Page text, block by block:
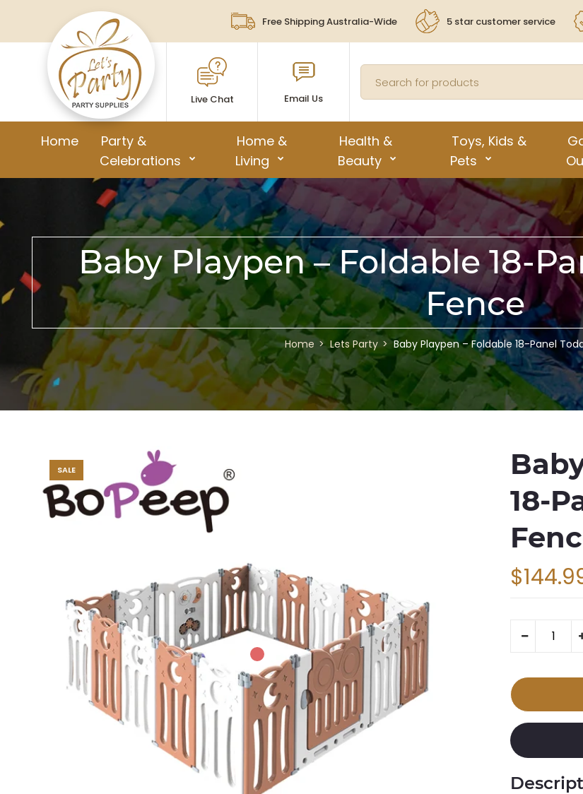
Free Shipping Australia-Wide 5 star customer service
Live Chat Email Us
Home
Party &
Celebrations
Home &
Living
Health &
Beauty
Toys, Kids &
Pets
Baby Playpen – Foldable 18-
Fence
Home Lets Party Baby Playpen – Foldable 18-Panel
SALE
18-